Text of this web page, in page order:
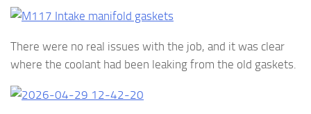
There were no real issues with the job, and it was clear
where the coolant had been leaking from the old gaskets.